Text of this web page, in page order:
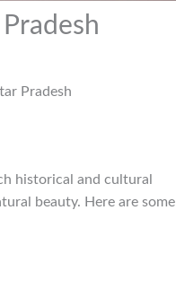
Pradesh
historical and cultural
beauty. Here are some